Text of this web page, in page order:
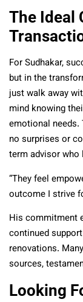
The Ideal
For Sudhakar,
but in the
just walk away
mind knowing
emotional needs.
no surprises or
term advisor
“They feel
outcome I strive
His commitment
continued
renovations.
sources,
Looking